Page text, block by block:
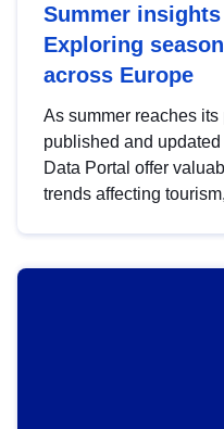
Summer
Exploring
across Europe
As summer reaches
published and
Data Portal offer
trends affecting